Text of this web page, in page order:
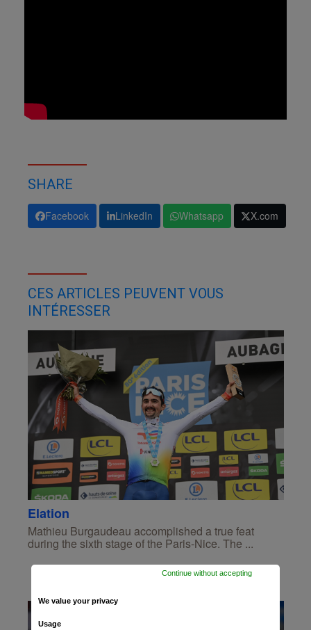
SHARE
Facebook LinkedIn Whatsapp X.com
CES ARTICLES PEUVENT VOUS
INTÉRESSER
Elation
Mathieu Burgaudeau accomplished a true feat
during the sixth stage of the Paris-Nice. The ...
We value your privacy
Usage
Continue without accepting